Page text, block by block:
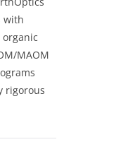
with
MAOM
rigorous